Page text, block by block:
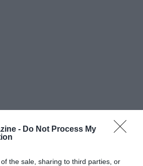
- Do Not Process My
the sale, sharing to third parties, or